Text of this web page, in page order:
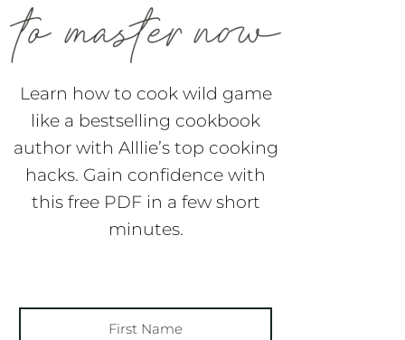
Learn how to cook wild game
like a bestselling cookbook
author with Alllie’s top cooking
hacks. Gain confidence with
this free PDF in a few short
minutes.